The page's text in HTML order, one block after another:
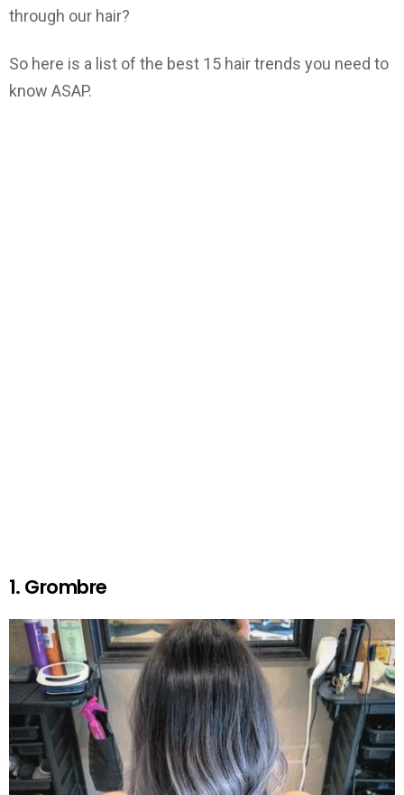
through our hair?
So here is a list of the best 15 hair trends you need to
know ASAP.
1. Grombre